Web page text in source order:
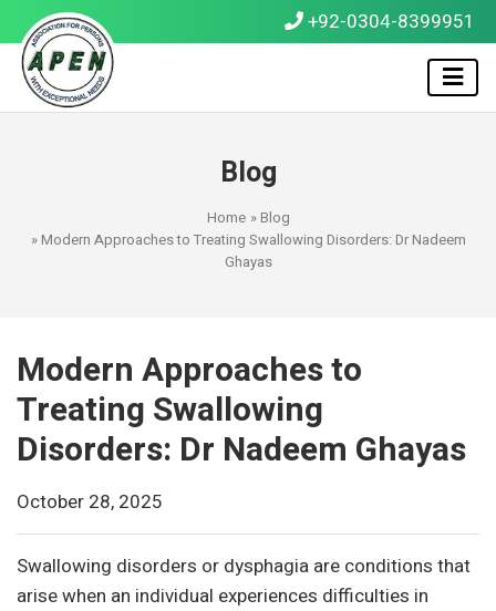
+92-0304-8399951
Blog
Home » Blog
» Modern Approaches to Treating Swallowing Disorders: Dr Nadeem
Ghayas
Modern Approaches to
Treating Swallowing
Disorders: Dr Nadeem Ghayas
October 28, 2025
Swallowing disorders or dysphagia are conditions that
arise when an individual experiences difficulties in